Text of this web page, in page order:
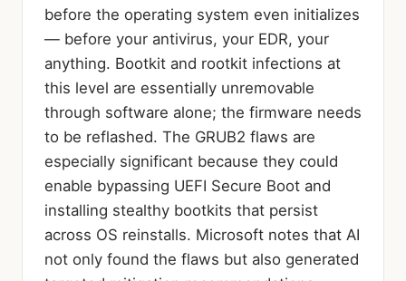
before the operating system even initializes
— before your antivirus, your EDR, your
anything. Bootkit and rootkit infections at
this level are essentially unremovable
through software alone; the firmware needs
to be reflashed. The GRUB2 flaws are
especially significant because they could
enable bypassing UEFI Secure Boot and
installing stealthy bootkits that persist
across OS reinstalls. Microsoft notes that AI
not only found the flaws but also generated